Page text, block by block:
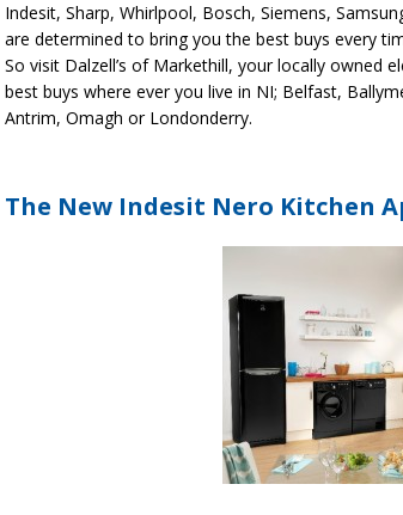
Indesit, Sharp, Whirlpool, Bosch, Siemens,
are determined to bring you the best buys every
So visit Dalzell’s of Markethill, your locally owned
best buys where ever you live in NI; Belfast,
Antrim, Omagh or Londonderry.
The New Indesit Nero Kitchen